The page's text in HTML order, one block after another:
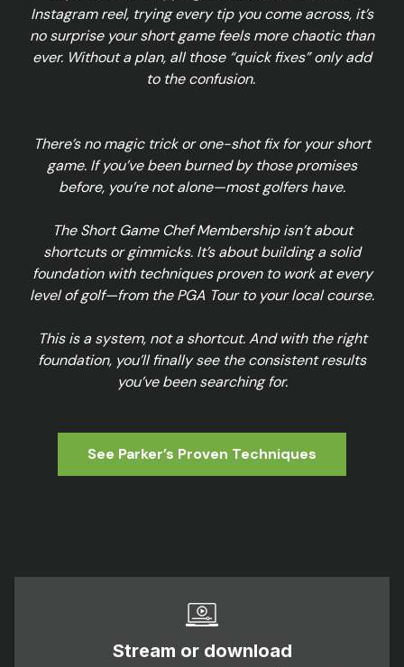
Instagram reel, trying every tip you come across, it’s
no surprise your short game feels more chaotic than
ever. Without a plan, all those “quick fixes” only add
to the confusion.
There’s no magic trick or one-shot fix for your short
game. If you’ve been burned by those promises
before, you’re not alone—most golfers have.
The Short Game Chef Membership isn’t about
shortcuts or gimmicks. It’s about building a solid
foundation with techniques proven to work at every
level of golf—from the PGA Tour to your local course.
This is a system, not a shortcut. And with the right
foundation, you’ll finally see the consistent results
you’ve been searching for.
See Parker’s Proven Techniques
Stream or download